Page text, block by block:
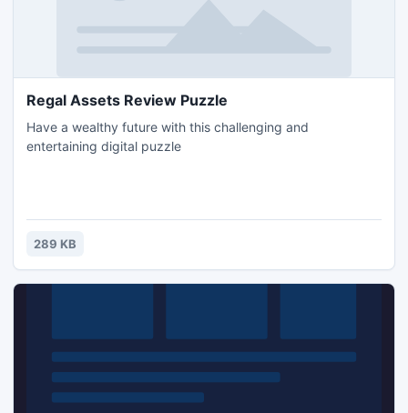
Regal Assets Review Puzzle
Have a wealthy future with this challenging and
entertaining digital puzzle
289 KB